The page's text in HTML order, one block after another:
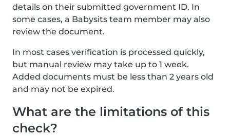
details on their submitted government ID. In
some cases, a Babysits team member may also
review the document.
In most cases verification is processed quickly,
but manual review may take up to 1 week.
Added documents must be less than 2 years old
and may not be expired.
What are the limitations of this
check?